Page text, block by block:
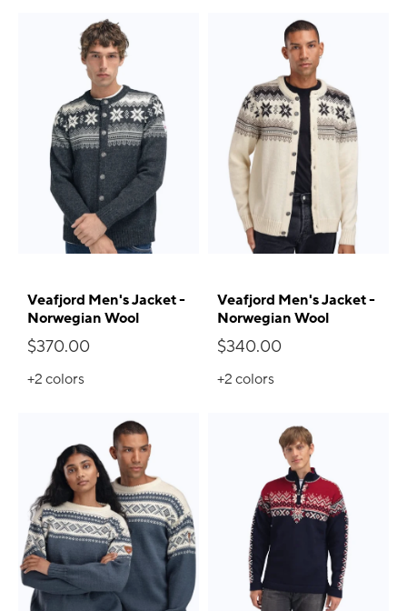
Veafjord Men's Jacket -
Norwegian Wool
$370.00
+2colors
Veafjord Men's Jacket -
Norwegian Wool
$340.00
+2colors